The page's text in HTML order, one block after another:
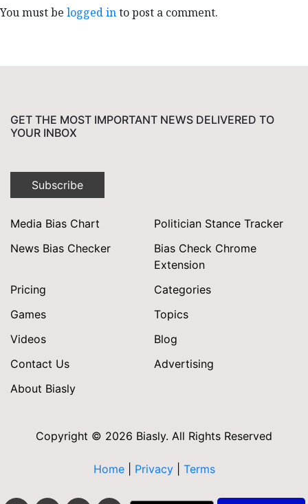
You must be logged into post a comment.
GET THE MOST IMPORTANT NEWS DELIVERED TO
YOUR INBOX
Subscribe
Media Bias Chart
Politician Stance Tracker
News Bias Checker
Bias Check Chrome
Extension
Pricing
Categories
Games
Topics
Videos
Blog
Contact Us
Advertising
About Biasly
Copyright © 2026 Biasly. All Rights Reserved
Home| Privacy Terms